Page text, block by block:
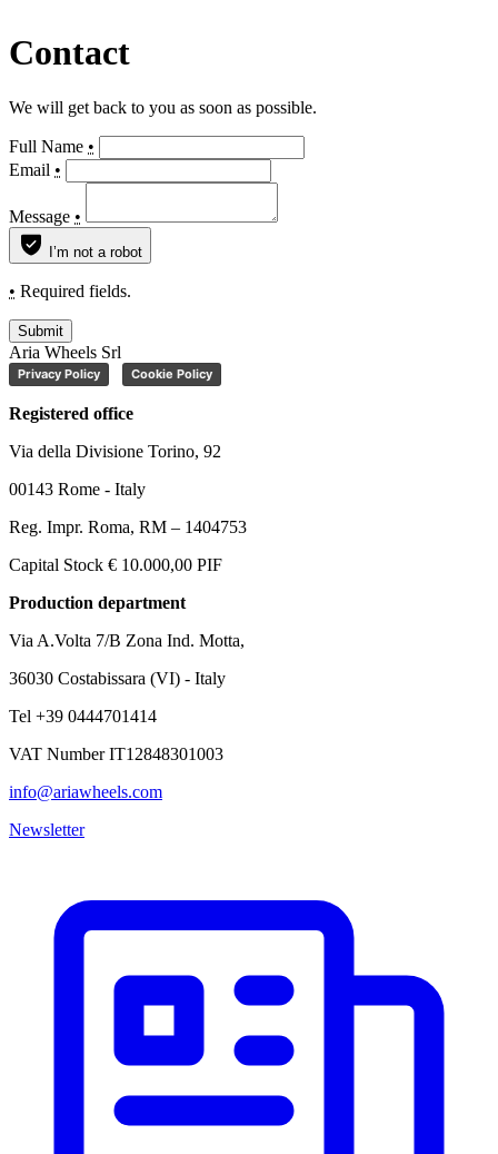
Contact
We will get back to you as soon as possible.
Full Name •
Email •
Message •
I’m not a robot
• Required fields.
Submit
Aria Wheels Srl
Privacy Policy Cookie Policy
Registered office
Via della Divisione Torino, 92
00143 Rome - Italy
Reg. Impr. Roma, RM – 1404753
Capital Stock € 10.000,00 PIF
Production department
Via A.Volta 7/B Zona Ind. Motta,
36030 Costabissara (VI) - Italy
Tel +39 0444701414
VAT Number IT12848301003
info@ariawheels.com
Newsletter